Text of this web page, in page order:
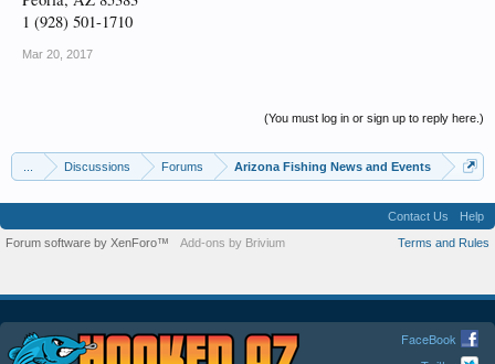
1 (928) 501-1710
Mar 20, 2017
(You must log in or sign up to reply here.)
Discussions Forums Arizona Fishing News and Events
Contact Us
Help
Terms and Rules
Forum software by XenForo™ Add-ons by Brivium
FaceBook